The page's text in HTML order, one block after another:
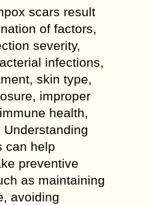
scars result
of factors,
severity,
infections,
skin type,
improper
health,
can help
preventive
as maintaining
avoiding